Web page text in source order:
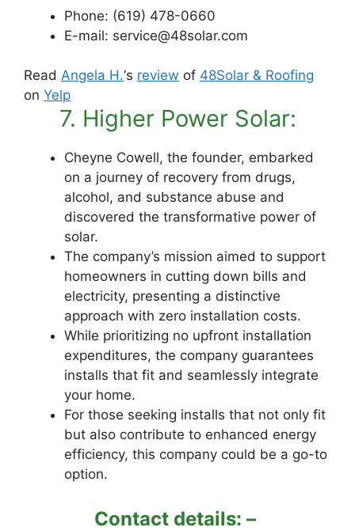
Phone: (619) 478-0660
E-mail: service@48solar.com
Read Angela H.‘s review of 48Solar & Roofing
on Yelp
7. Higher Power Solar:
Cheyne Cowell, the founder, embarked
on a journey of recovery from drugs,
alcohol, and substance abuse and
discovered the transformative power of
solar.
The company’s mission aimed to support
homeowners in cutting down bills and
electricity, presenting a distinctive
approach with zero installation costs.
While prioritizing no upfront installation
expenditures, the company guarantees
installs that fit and seamlessly integrate
your home.
For those seeking installs that not only fit
but also contribute to enhanced energy
efficiency, this company could be a go-to
option.
Contact details: –